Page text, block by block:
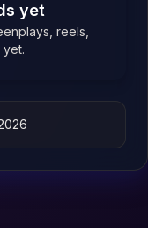
yet
reels,